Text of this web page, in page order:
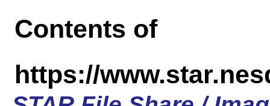
Contents of
https://